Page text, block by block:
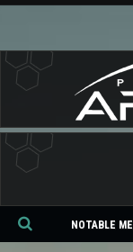
NOTABLE
Se